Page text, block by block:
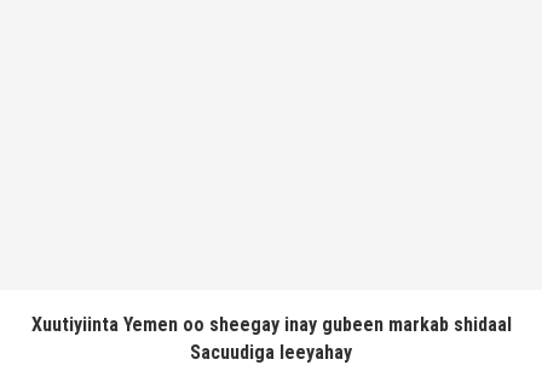
Xuutiyiinta Yemen oo sheegay inay gubeen markab shidaal
Sacuudiga leeyahay